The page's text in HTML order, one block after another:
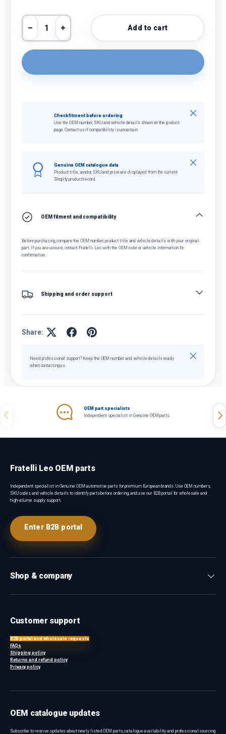
Qty
Decrease quantity
Increase quantityAdd to cart
Check fitment before ordering
Use the OEM number, SKU and vehicle details shown on the product
page. Contact us if compatibility is uncertain.
Close
Genuine OEM catalogue data
Product title, vendor, SKU and price are displayed from the current
Shopify product record.
Close
OEM fitment and compatibility
Before purchasing, compare the OEM number, product title and vehicle details with your original
part. If you are unsure, contact Fratelli Leo with the OEM code or vehicle information for
confirmation.
Shipping and order support
Share:
Need professional support? Keep the OEM number and vehicle details ready
when contacting us.
Close
Previous
OEM part specialists
Independent specialist in Genuine OEM parts.
Fratelli Leo OEM parts
Independent specialist in Genuine OEM automotive parts for premium European brands. Use OEM numbers,
SKU codes and vehicle details to identify parts before ordering, and use our B2B portal for wholesale and
high-volume supply support.
Enter B2B portal
Shop & company
Customer support
B2B portal and wholesale requests
FAQs
Shipping policy
Returns and refund policy
Privacy policy
OEM catalogue updates
Subscribe to receive updates about newly listed OEM parts, catalogue availability and professional sourcing